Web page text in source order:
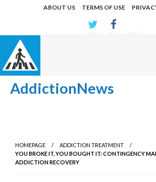
ABOUT US TERMS OF USE
AddictionNews
HOMEPAGE
ADDICTION TREATMENT
YOU BROKE IT, YOU BOUGHT IT: CONTINGENCY
ADDICTION RECOVERY